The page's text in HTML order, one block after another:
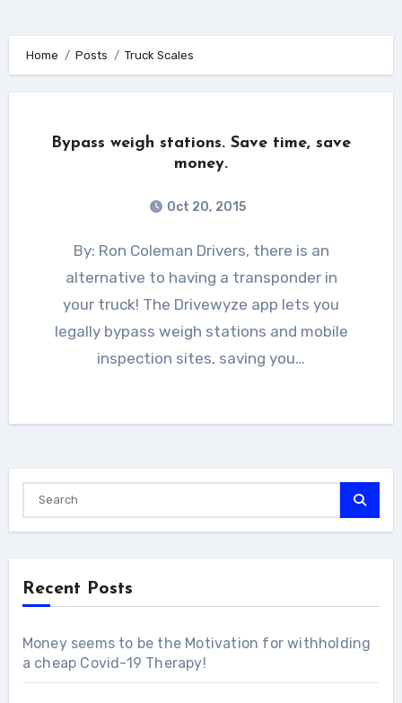
Home Posts Truck Scales
Bypass weigh stations. Save time, save
money.
Oct 20, 2015
By: Ron Coleman Drivers, there is an
alternative to having a transponder in
your truck! The Drivewyze app lets you
legally bypass weigh stations and mobile
inspection sites, saving you…
Recent Posts
Money seems to be the Motivation for withholding
a cheap Covid-19 Therapy!